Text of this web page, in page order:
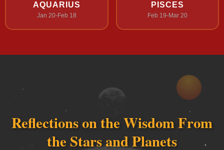
AQUARIUS
Jan 20-Feb 18
PISCES
Feb 19-Mar 20
Reflections on the Wisdom From
the Stars and Planets